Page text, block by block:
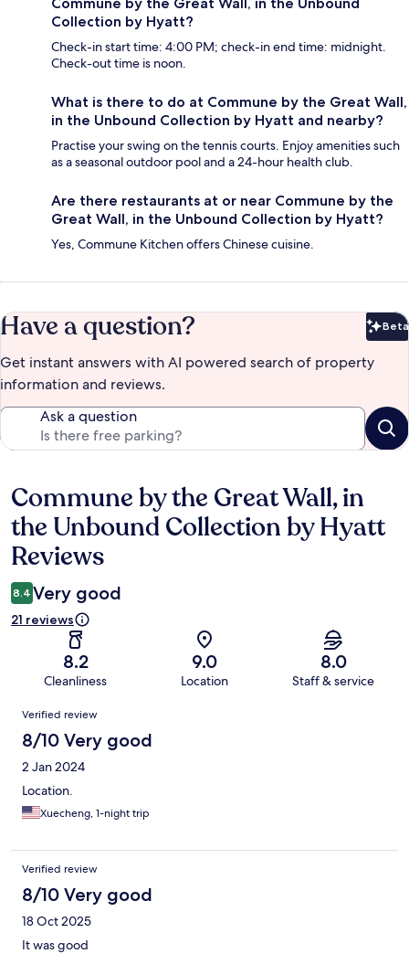
Collection by Hyatt?
Check-in start time: 4:00 PM; check-in end time: midnight.
Check-out time is noon.
What is there to do at Commune by the Great Wall,
in the Unbound Collection by Hyatt and nearby?
Practise your swing on the tennis courts. Enjoy amenities such
as a seasonal outdoor pool and a 24-hour health club.
Are there restaurants at or near Commune by the
Great Wall, in the Unbound Collection by Hyatt?
Yes, Commune Kitchen offers Chinese cuisine.
Have a question? Beta
Get instant answers with AI powered search of property
information and reviews.
Ask a question
Reviews
Commune by the Great Wall, in
the Unbound Collection by Hyatt
Reviews
8.4 Very good
21 reviews
8.2
Cleanliness
9.0
Location
8.0
Staff & service
Reviews
Verified review
8/10 Very good
2 Jan 2024
Location.
Xuecheng, 1-night trip
Verified review
8/10 Very good
18 Oct 2025
It was good